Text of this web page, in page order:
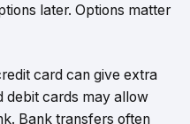
later. Options matter
card can give extra
debit cards may allow
Bank transfers often